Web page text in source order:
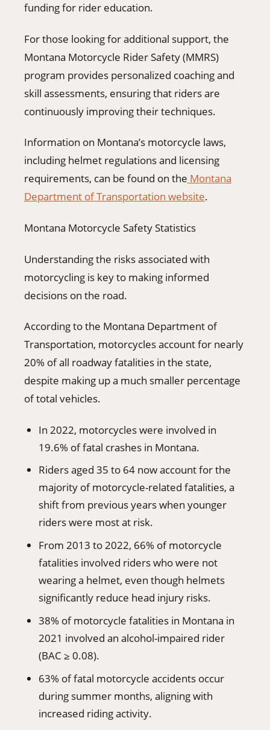
funding for rider education.
For those looking for additional support, the
Montana Motorcycle Rider Safety (MMRS)
program provides personalized coaching and
skill assessments, ensuring that riders are
continuously improving their techniques.
Information on Montana’s motorcycle laws,
including helmet regulations and licensing
requirements, can be found on the Montana
Department of Transportation website.
Montana Motorcycle Safety Statistics
Understanding the risks associated with
motorcycling is key to making informed
decisions on the road.
According to the Montana Department of
Transportation, motorcycles account for nearly
20% of all roadway fatalities in the state,
despite making up a much smaller percentage
of total vehicles.
In 2022, motorcycles were involved in
19.6% of fatal crashes in Montana.
Riders aged 35 to 64 now account for the
majority of motorcycle-related fatalities, a
shift from previous years when younger
riders were most at risk.
From 2013 to 2022, 66% of motorcycle
fatalities involved riders who were not
wearing a helmet, even though helmets
significantly reduce head injury risks.
38% of motorcycle fatalities in Montana in
2021 involved an alcohol-impaired rider
(BAC ≥ 0.08).
63% of fatal motorcycle accidents occur
during summer months, aligning with
increased riding activity.